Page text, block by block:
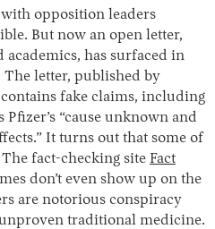
opposition leaders
But now an open letter,
academics, has surfaced in
letter, published by
contains fake claims, including
“cause unknown and
It turns out that some of
fact-checking site Fact
don’t even show up on the
are notorious conspiracy
traditional medicine.